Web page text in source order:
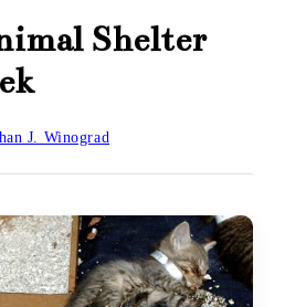
Shelter
J. Winograd